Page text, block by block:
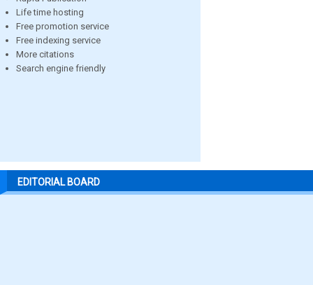
Life time hosting
Free promotion service
Free indexing service
More citations
Search engine friendly
EDITORIAL BOARD